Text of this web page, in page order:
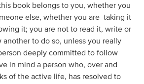
book belongs to you, whether you
else, whether you are taking it
it; you are not to read it, write or
another to do so, unless you really
deeply committed to follow
in mind a person who, over and
of the active life, has resolved to